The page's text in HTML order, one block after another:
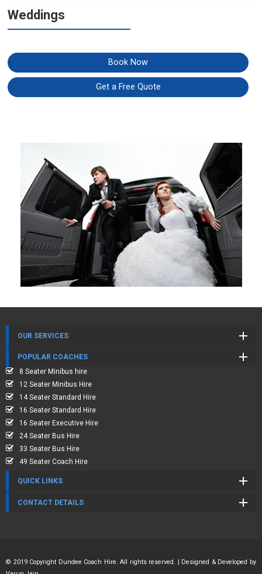
Weddings
Book Now
Get a Free Quote
OUR SERVICES
POPULAR COACHES
8 Seater Minibus hire
12 Seater Minibus Hire
14 Seater Standard Hire
16 Seater Standard Hire
16 Seater Executive Hire
24 Seater Bus Hire
33 Seater Bus Hire
49 Seater Coach Hire
QUICK LINKS
CONTACT DETAILS
© 2019 Copyright Dundee Coach Hire. All rights reserved. | Designed & Developed by